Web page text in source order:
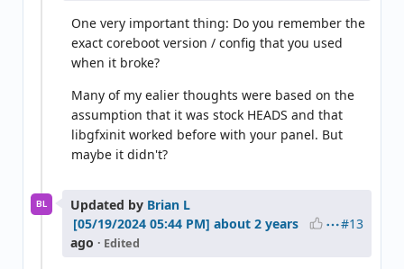
One very important thing: Do you remember the
exact coreboot version / config that you used
when it broke?
Many of my ealier thoughts were based on the
assumption that it was stock HEADS and that
libgfxinit worked before with your panel. But
maybe it didn't?
BL Updated by Brian L
about 2 years
ago · Edited
#13